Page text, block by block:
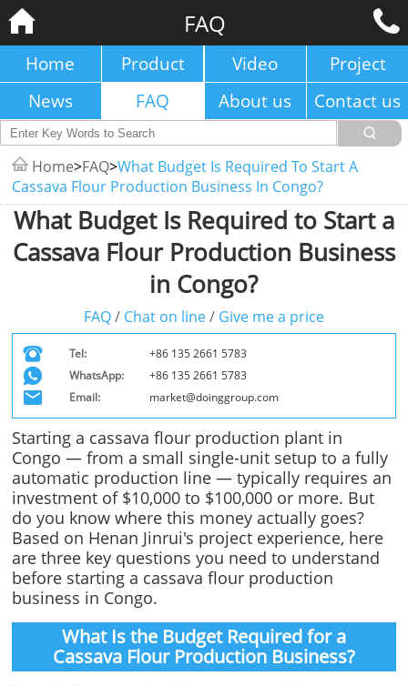
FAQ
Home Product Video
Project
News
FAQ About us Contact us
Home>FAQ>What Budget Is Required To Start A
Cassava Flour Production Business In Congo?
What Budget Is Required to Start a
Cassava Flour Production Business
in Congo?
FAQ/ Chat on line/ Give me a price
Tel:
+86 135 2661 5783
WhatsApp:
+86 135 2661 5783
Email:
market@doinggroup.com
Starting a cassava flour production plant in
Congo — from a small single-unit setup to a fully
automatic production line — typically requires an
investment of $10,000 to $100,000 or more. But
do you know where this money actually goes?
Based on Henan Jinrui's project experience, here
are three key questions you need to understand
before starting a cassava flour production
business in Congo.
What Is the Budget Required for a
Cassava Flour Production Business?